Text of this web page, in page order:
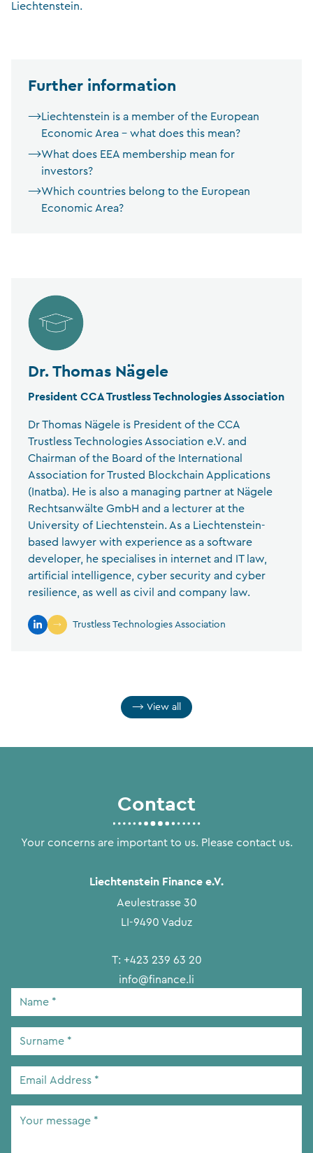
Liechtenstein.
Further information
Liechtenstein is a member of the European
Economic Area – what does this mean?
What does EEA membership mean for
investors?
Which countries belong to the European
Economic Area?
Dr. Thomas Nägele
President CCA Trustless Technologies Association
Dr Thomas Nägele is President of the CCA
Trustless Technologies Association e.V. and
Chairman of the Board of the International
Association for Trusted Blockchain Applications
(Inatba). He is also a managing partner at Nägele
Rechtsanwälte GmbH and a lecturer at the
University of Liechtenstein. As a Liechtenstein-
based lawyer with experience as a software
developer, he specialises in internet and IT law,
artificial intelligence, cyber security and cyber
resilience, as well as civil and company law.
Trustless Technologies Association
View all
Contact
Your concerns are important to us. Please contact us.
Liechtenstein Finance e.V.
Aeulestrasse 30
LI-9490 Vaduz
T: +423 239 63 20
info@finance.li
Name
Surname
Email